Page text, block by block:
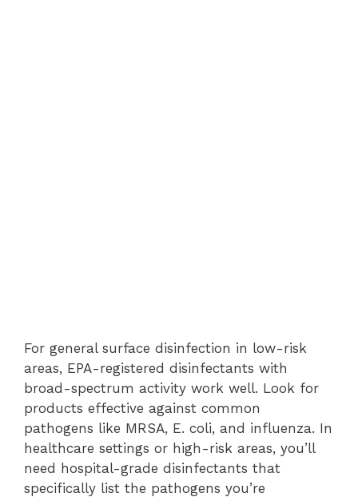
For general surface disinfection in low-risk
areas, EPA-registered disinfectants with
broad-spectrum activity work well. Look for
products effective against common
pathogens like MRSA, E. coli, and influenza. In
healthcare settings or high-risk areas, you’ll
need hospital-grade disinfectants that
specifically list the pathogens you’re